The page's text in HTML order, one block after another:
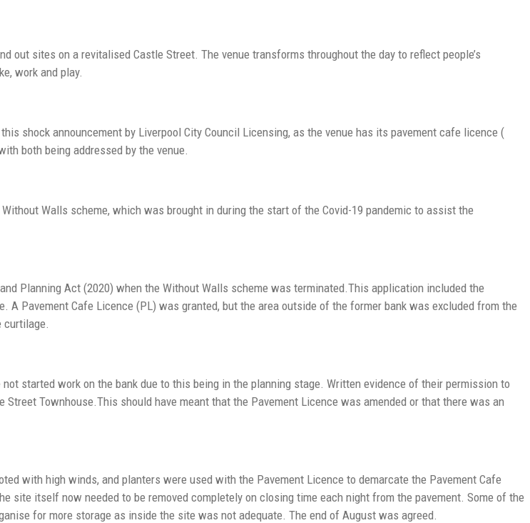
out sites on a revitalised Castle Street. The venue transforms throughout the day to reflect people’s
work and play.
shock announcement by Liverpool City Council Licensing, as the venue has its pavement cafe licence (
both being addressed by the venue.
Walls scheme, which was brought in during the start of the Covid-19 pandemic to assist the
Planning Act (2020) when the Without Walls scheme was terminated.This application included the
Pavement Cafe Licence (PL) was granted, but the area outside of the former bank was excluded from the
started work on the bank due to this being in the planning stage. Written evidence of their permission to
Townhouse.This should have meant that the Pavement Licence was amended or that there was an
with high winds, and planters were used with the Pavement Licence to demarcate the Pavement Cafe
itself now needed to be removed completely on closing time each night from the pavement. Some of the
for more storage as inside the site was not adequate. The end of August was agreed.